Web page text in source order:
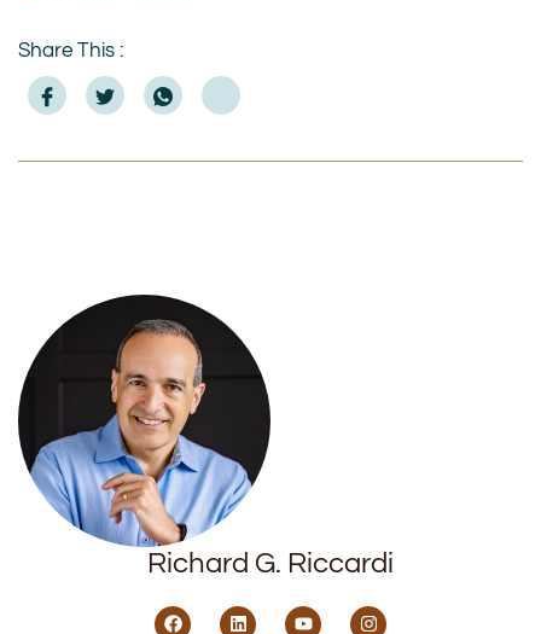
Share This :
Richard G. Riccardi